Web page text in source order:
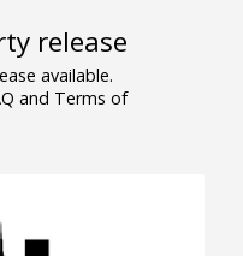
release
available.
and Terms of